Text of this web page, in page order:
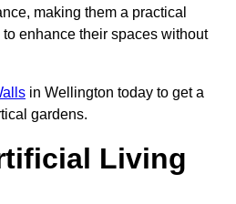
making them a practical
enhance their spaces without
in Wellington today to get a
gardens.
Living